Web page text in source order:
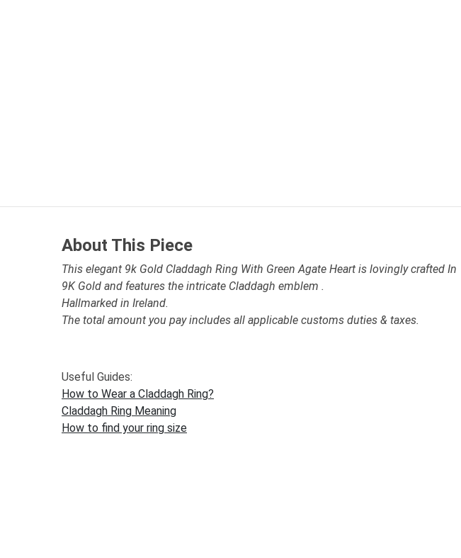
About This Piece
This elegant 9k Gold Claddagh Ring With Green Agate Heart is lovingly crafted In
9K Gold and features the intricate Claddagh emblem .
Hallmarked in Ireland.
The total amount you pay includes all applicable customs duties & taxes.
Useful Guides:
How to Wear a Claddagh Ring?
Claddagh Ring Meaning
How to find your ring size